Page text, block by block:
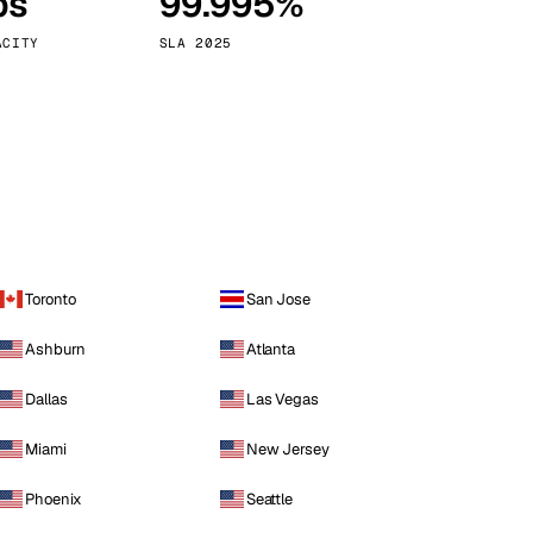
SLA 2025
Toronto San Jose
Ashburn Atlanta
Dallas Las Vegas
Miami New Jersey
Phoenix Seattle